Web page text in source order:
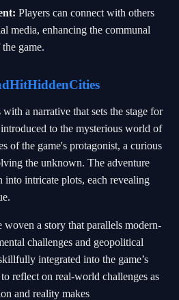
Players can connect with others
media, enhancing the communal
game.
a narrative that sets the stage for
to the mysterious world of
of the game's protagonist, a curious
the unknown. The adventure
into intricate plots, each revealing
woven a story that parallels modern-
challenges and geopolitical
integrated into the game’s
reflect on real-world challenges as
and reality makes